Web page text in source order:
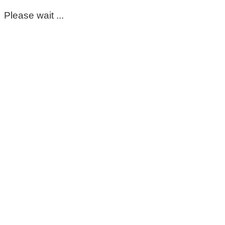
Please wait ...